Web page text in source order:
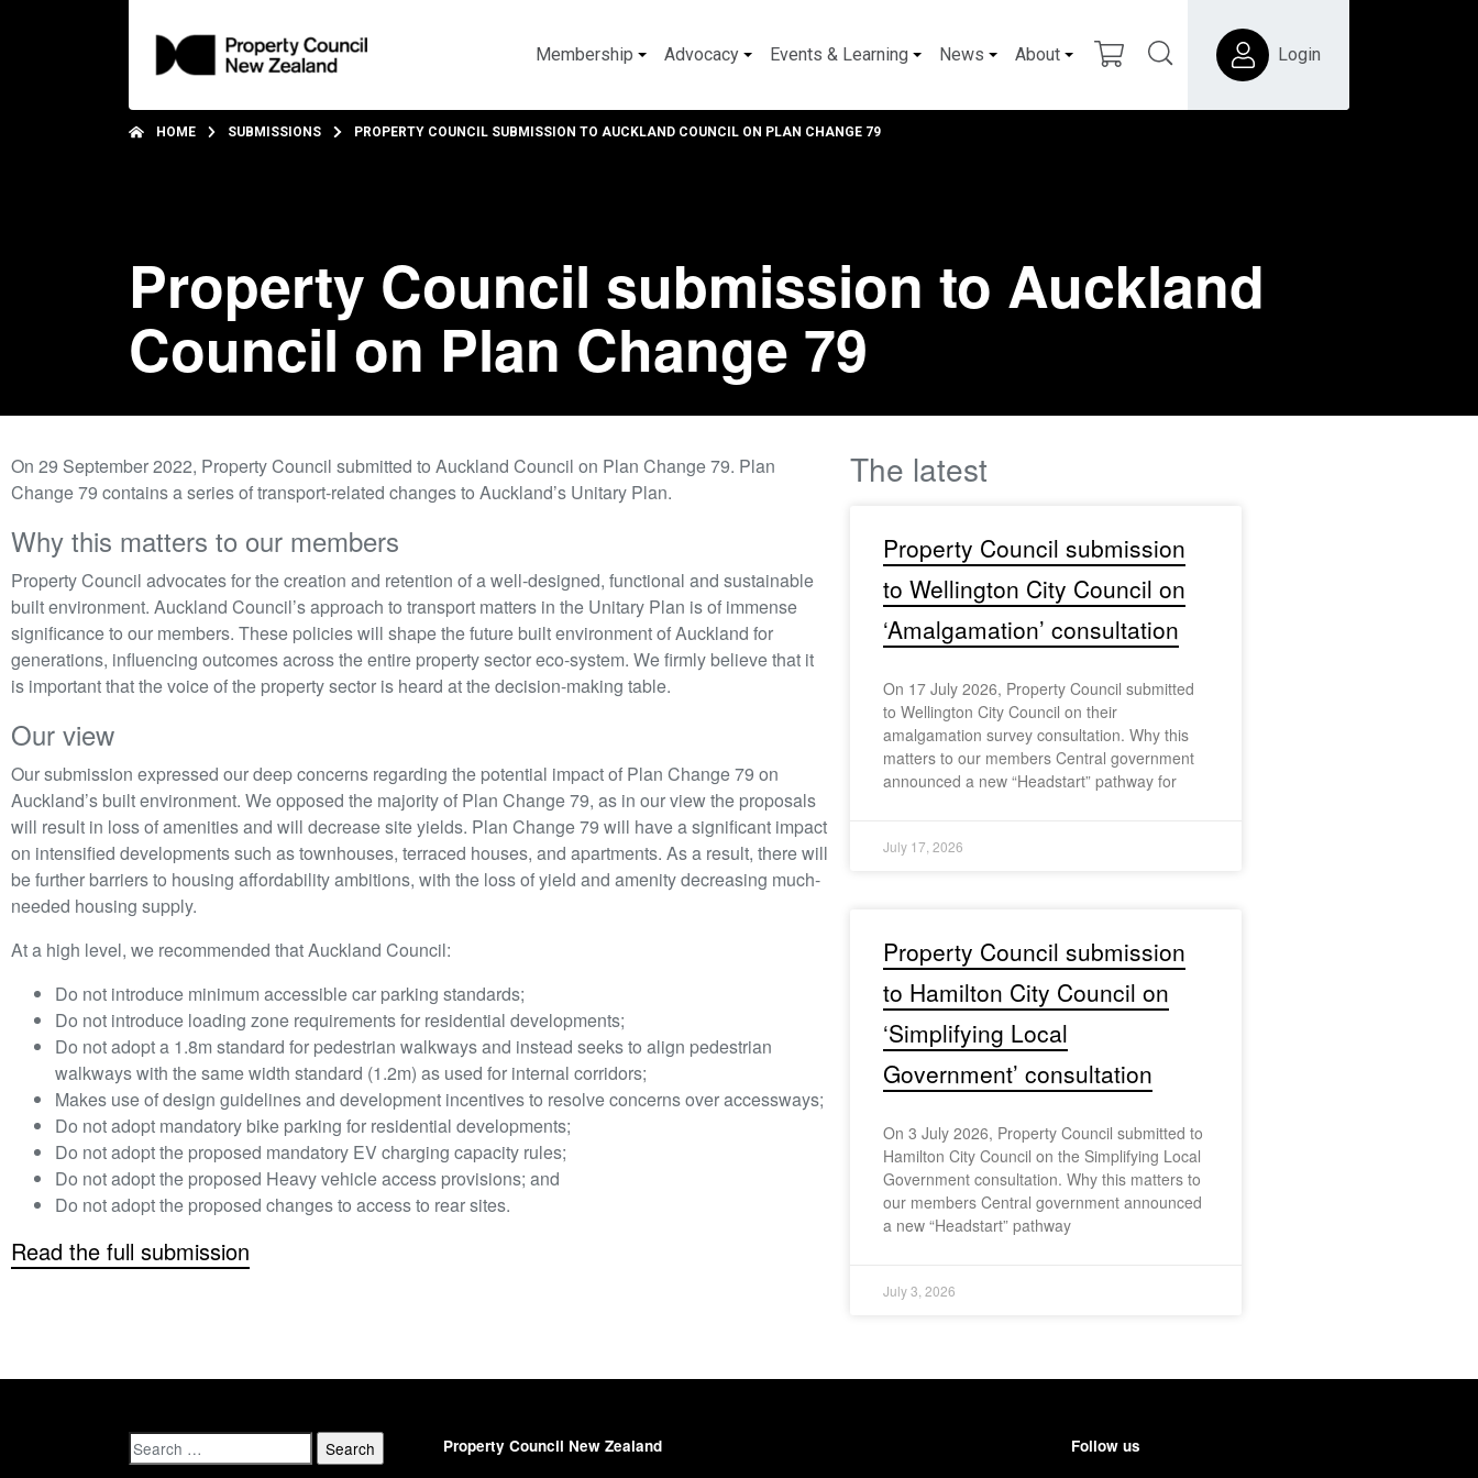
Membership Advocacy Events & Learning News About Login
HOME SUBMISSIONS PROPERTY COUNCIL SUBMISSION TO AUCKLAND COUNCIL ON PLAN CHANGE 79
Property Council submission to Auckland
Council on Plan Change 79
On 29 September 2022, Property Council submitted to Auckland Council on Plan Change 79. Plan
Change 79 contains a series of transport-related changes to Auckland’s Unitary Plan.
Why this matters to our members
Property Council advocates for the creation and retention of a well-designed, functional and sustainable
built environment. Auckland Council’s approach to transport matters in the Unitary Plan is of immense
significance to our members. These policies will shape the future built environment of Auckland for
generations, influencing outcomes across the entire property sector eco-system. We firmly believe that it
is important that the voice of the property sector is heard at the decision-making table.
Our view
Our submission expressed our deep concerns regarding the potential impact of Plan Change 79 on
Auckland’s built environment. We opposed the majority of Plan Change 79, as in our view the proposals
will result in loss of amenities and will decrease site yields. Plan Change 79 will have a significant impact
on intensified developments such as townhouses, terraced houses, and apartments. As a result, there will
be further barriers to housing affordability ambitions, with the loss of yield and amenity decreasing much-
needed housing supply.
At a high level, we recommended that Auckland Council:
Do not introduce minimum accessible car parking standards;
Do not introduce loading zone requirements for residential developments;
Do not adopt a 1.8m standard for pedestrian walkways and instead seeks to align pedestrian
walkways with the same width standard (1.2m) as used for internal corridors;
Makes use of design guidelines and development incentives to resolve concerns over accessways;
Do not adopt mandatory bike parking for residential developments;
Do not adopt the proposed mandatory EV charging capacity rules;
Do not adopt the proposed Heavy vehicle access provisions; and
Do not adopt the proposed changes to access to rear sites.
Read the full submission
The latest
Property Council submission
to Wellington City Council on
‘Amalgamation’ consultation
On 17 July 2026, Property Council submitted
to Wellington City Council on their
amalgamation survey consultation. Why this
matters to our members Central government
announced a new “Headstart” pathway for
July 17, 2026
Property Council submission
to Hamilton City Council on
‘Simplifying Local
Government’ consultation
On 3 July 2026, Property Council submitted to
Hamilton City Council on the Simplifying Local
Government consultation. Why this matters to
our members Central government announced
a new “Headstart” pathway
July 3, 2026
Property Council New Zealand Follow us